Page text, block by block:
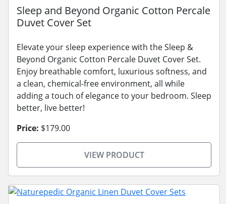
Sleep and Beyond Organic Cotton Percale
Duvet Cover Set
Elevate your sleep experience with the Sleep &
Beyond Organic Cotton Percale Duvet Cover Set.
Enjoy breathable comfort, luxurious softness, and
a clean, chemical-free environment, all while
adding a touch of elegance to your bedroom. Sleep
better, live better!
Price: $179.00
VIEW PRODUCT